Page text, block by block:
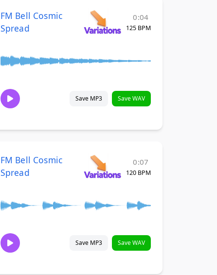
FM Bell Cosmic
Spread
0:04
125 BPM
Save MP3 Save WAV
FM Bell Cosmic
Spread
0:07
120 BPM
Save MP3 Save WAV